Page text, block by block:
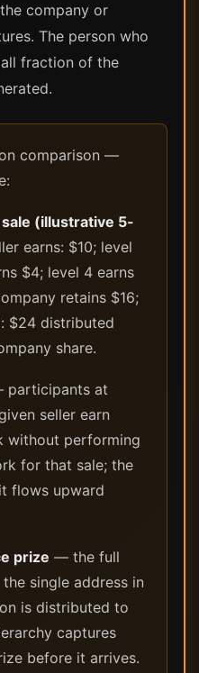
company or
The person who
fraction of the
comparison —
(illustrative 5-
earns: $10; level
$4; level 4 earns
retains $16;
$24 distributed
share.
participants at
seller earn
without performing
for that sale; the
flows upward
prize — the full
single address in
is distributed to
captures
before it arrives.